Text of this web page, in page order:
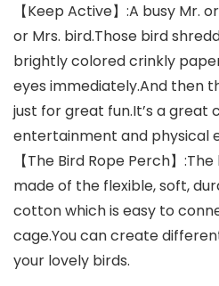
【Keep Active】:A busy Mr.
or Mrs. bird.Those bird
brightly colored crinkly
eyes immediately.And then
just for great fun.It’s a great
entertainment and physical
【The Bird Rope Perch】
made of the flexible, soft,
cotton which is easy to
cage.You can create
your lovely birds.